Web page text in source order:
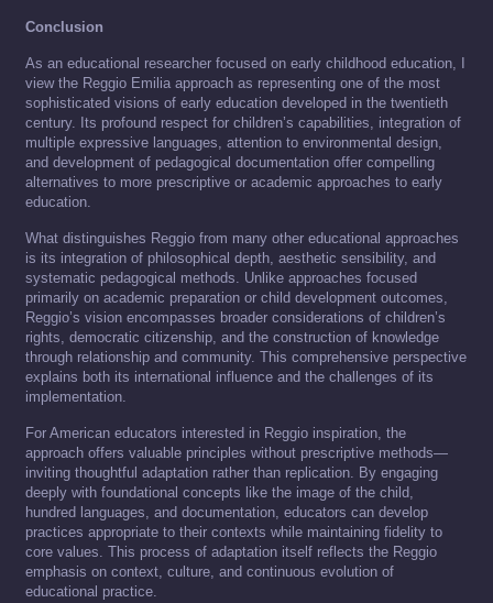
Conclusion
As an educational researcher focused on early childhood education, I
view the Reggio Emilia approach as representing one of the most
sophisticated visions of early education developed in the twentieth
century. Its profound respect for children’s capabilities, integration of
multiple expressive languages, attention to environmental design,
and development of pedagogical documentation offer compelling
alternatives to more prescriptive or academic approaches to early
education.
What distinguishes Reggio from many other educational approaches
is its integration of philosophical depth, aesthetic sensibility, and
systematic pedagogical methods. Unlike approaches focused
primarily on academic preparation or child development outcomes,
Reggio’s vision encompasses broader considerations of children’s
rights, democratic citizenship, and the construction of knowledge
through relationship and community. This comprehensive perspective
explains both its international influence and the challenges of its
implementation.
For American educators interested in Reggio inspiration, the
approach offers valuable principles without prescriptive methods—
inviting thoughtful adaptation rather than replication. By engaging
deeply with foundational concepts like the image of the child,
hundred languages, and documentation, educators can develop
practices appropriate to their contexts while maintaining fidelity to
core values. This process of adaptation itself reflects the Reggio
emphasis on context, culture, and continuous evolution of
educational practice.